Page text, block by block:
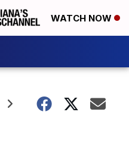
WATCH NOW